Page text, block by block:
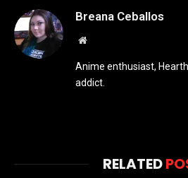
Breana Ceballos
Website
Anime enthusiast,
addict.
RELATED